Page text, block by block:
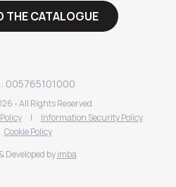
THE CATALOGUE
005765101000
- All Rights Reserved
|
Information Security Policy
Cookie Policy
Developed by imba